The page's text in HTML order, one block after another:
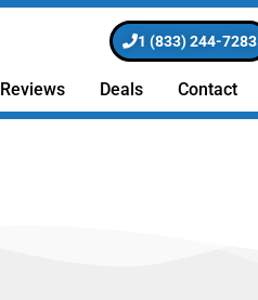
1 (833) 244-7283
Reviews Deals Contact